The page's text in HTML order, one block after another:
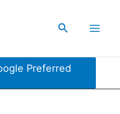
Search
Preferred